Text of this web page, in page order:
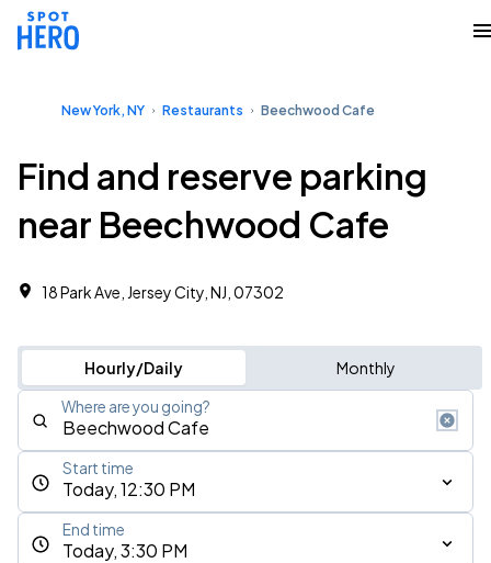
New York, NY Restaurants Beechwood Cafe
Find and reserve parking
near Beechwood Cafe
18 Park Ave, Jersey City, NJ, 07302
Hourly/Daily Monthly
Where are you going?
Today, 12:30 PM
Start time
Today, 3:30 PM
End time